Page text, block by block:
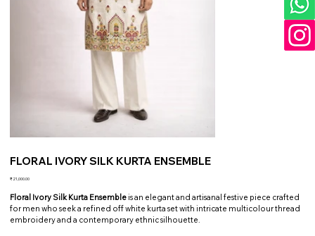
FLORAL IVORY SILK KURTA ENSEMBLE
Price
₹21,000.00
Floral Ivory Silk Kurta Ensemble is an elegant and artisanal festive piece crafted
for men who seek a refined off white kurta set with intricate multicolour thread
embroidery and a contemporary ethnic silhouette.